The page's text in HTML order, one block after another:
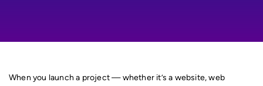
Support And Maintenance
When you launch a project — whether it’s a website, web